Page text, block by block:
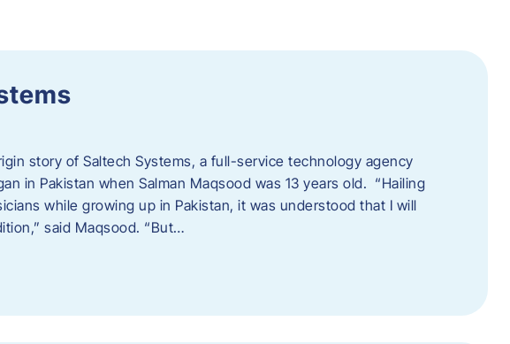
story of Saltech Systems, a full-service technology agency
in Pakistan when Salman Maqsood was 13 years old. “Hailing
while growing up in Pakistan, it was understood that I will
said Maqsood. “But…